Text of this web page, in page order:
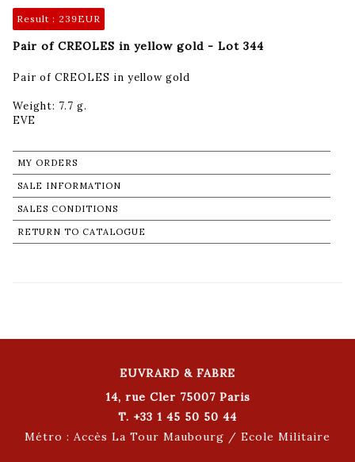
Result : 239EUR
Pair of CREOLES in yellow gold - Lot 344
Pair of CREOLES in yellow gold
Weight: 7.7 g.
MY ORDERS
SALE INFORMATION
SALES CONDITIONS
RETURN TO CATALOGUE
EUVRARD & FABRE
14, rue Cler 75007 Paris
T. +33 1 45 50 50 44
Métro : Accès La Tour Maubourg / Ecole Militaire